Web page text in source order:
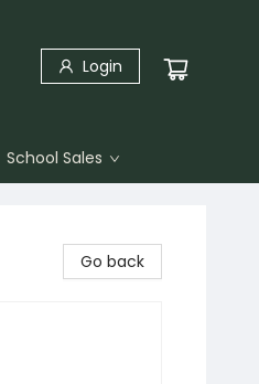
Login
School Sales
Go back